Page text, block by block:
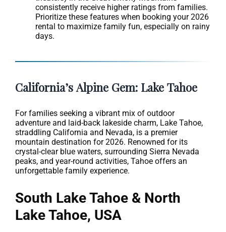
consistently receive higher ratings from families.
Prioritize these features when booking your 2026
rental to maximize family fun, especially on rainy
days.
California’s Alpine Gem: Lake Tahoe
For families seeking a vibrant mix of outdoor
adventure and laid-back lakeside charm, Lake Tahoe,
straddling California and Nevada, is a premier
mountain destination for 2026. Renowned for its
crystal-clear blue waters, surrounding Sierra Nevada
peaks, and year-round activities, Tahoe offers an
unforgettable family experience.
South Lake Tahoe & North
Lake Tahoe, USA